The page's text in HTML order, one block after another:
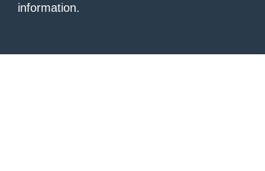
information.